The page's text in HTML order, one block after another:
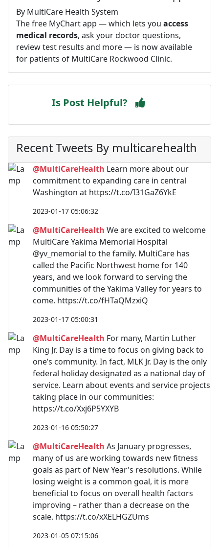
By MultiCare Health System
The free MyChart app — which lets you access
medical records, ask your doctor questions,
review test results and more — is now available
for patients of MultiCare Rockwood Clinic.
Is Post Helpful?
Recent Tweets By multicarehealth
@MultiCareHealth Learn more about our
commitment to expanding care in central
Washington at https://t.co/I31GaZ6YkE
2023-01-17 05:06:32
@MultiCareHealth We are excited to welcome
MultiCare Yakima Memorial Hospital
@yv_memorial to the family. MultiCare has
called the Pacific Northwest home for 140
years, and we look forward to serving the
communities of the Yakima Valley for years to
come. https://t.co/fHTaQMzxiQ
2023-01-17 05:00:31
@MultiCareHealth For many, Martin Luther
King Jr. Day is a time to focus on giving back to
one’s community. In fact, MLK Jr. Day is the only
federal holiday designated as a national day of
service. Learn about events and service projects
taking place in our communities:
https://t.co/Xxj6P5YXYB
2023-01-16 05:50:27
@MultiCareHealth As January progresses,
many of us are working towards new fitness
goals as part of New Year's resolutions. While
losing weight is a common goal, it is more
beneficial to focus on overall health factors
improving – rather than a decrease on the
scale. https://t.co/xXELHGZUms
2023-01-05 07:15:06